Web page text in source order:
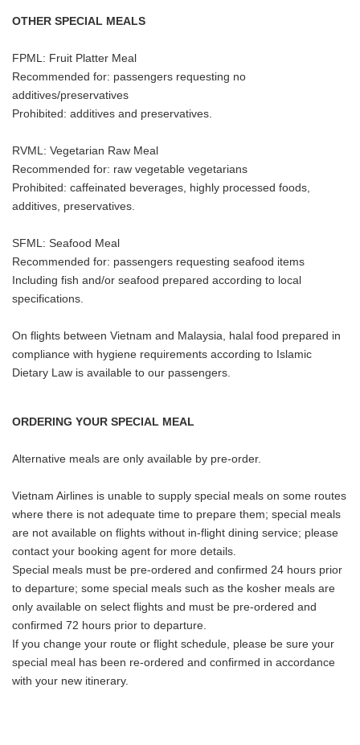
OTHER SPECIAL MEALS
FPML: Fruit Platter Meal
Recommended for: passengers requesting no
additives/preservatives
Prohibited: additives and preservatives.
RVML: Vegetarian Raw Meal
Recommended for: raw vegetable vegetarians
Prohibited: caffeinated beverages, highly processed foods,
additives, preservatives.
SFML: Seafood Meal
Recommended for: passengers requesting seafood items
Including fish and/or seafood prepared according to local
specifications.
On flights between Vietnam and Malaysia, halal food prepared in
compliance with hygiene requirements according to Islamic
Dietary Law is available to our passengers.
ORDERING YOUR SPECIAL MEAL
Alternative meals are only available by pre-order.
Vietnam Airlines is unable to supply special meals on some routes
where there is not adequate time to prepare them; special meals
are not available on flights without in-flight dining service; please
contact your booking agent for more details.
Special meals must be pre-ordered and confirmed 24 hours prior
to departure; some special meals such as the kosher meals are
only available on select flights and must be pre-ordered and
confirmed 72 hours prior to departure.
If you change your route or flight schedule, please be sure your
special meal has been re-ordered and confirmed in accordance
with your new itinerary.